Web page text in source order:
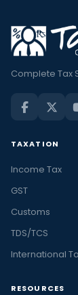
Complete Tax
TAXATION
Income Tax
GST
Customs
TDS/TCS
International
RESOURCES